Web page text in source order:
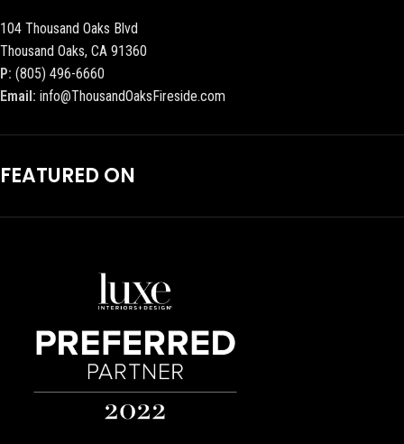
104 Thousand Oaks Blvd
Thousand Oaks, CA 91360
P: (805) 496-6660
Email: info@ThousandOaksFireside.com
FEATURED ON